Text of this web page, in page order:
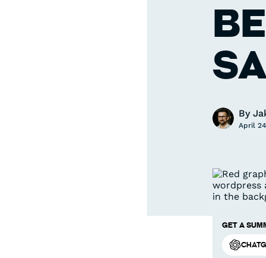
By
April
Get a